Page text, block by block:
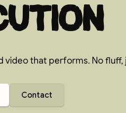
that performs. No fluff,
Contact